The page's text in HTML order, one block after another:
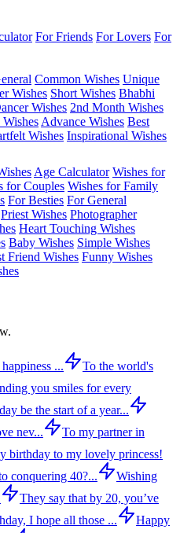
For Friends For Lovers For
Common Wishes Unique
Wishes Short Wishes Bhabhi
Wishes 2nd Month Wishes
Advance Wishes Best
Wishes Inspirational Wishes
Age Calculator Wishes for
for Couples Wishes for Family
For Besties For General
Priest Wishes Photographer
Heart Touching Wishes
Baby Wishes Simple Wishes
Friend Wishes Funny Wishes
...
To the world's
you smiles for every
be the start of a year...
nev...
To my partner in
birthday to my lovely princess!
conquering 40?...
Wishing
They say that by 20, you’ve
I hope all those ...
Happy